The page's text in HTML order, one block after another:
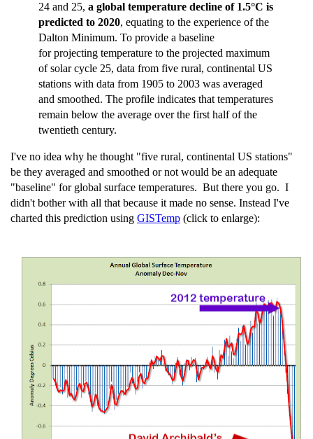
24 and 25, a global temperature decline of 1.5°C is
predicted to 2020, equating to the experience of the
Dalton Minimum. To provide a baseline
for projecting temperature to the projected maximum
of solar cycle 25, data from five rural, continental US
stations with data from 1905 to 2003 was averaged
and smoothed. The profile indicates that temperatures
remain below the average over the first half of the
twentieth century.
I've no idea why he thought "five rural, continental US stations"
be they averaged and smoothed or not would be an adequate
"baseline" for global surface temperatures. But there you go. I
didn't bother with all that because it made no sense. Instead I've
charted this prediction using GISTemp (click to enlarge):